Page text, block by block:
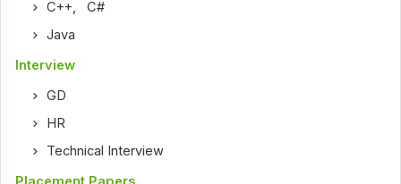
C++ ,C#
Java
Interview
GD
HR
Technical Interview